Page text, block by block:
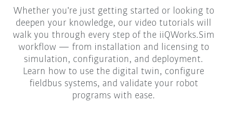
Whether you're just getting started or looking to
deepen your knowledge, our video tutorials will
walk you through every step of the iiQWorks.Sim
workflow — from installation and licensing to
simulation, configuration, and deployment.
Learn how to use the digital twin, configure
fieldbus systems, and validate your robot
programs with ease.